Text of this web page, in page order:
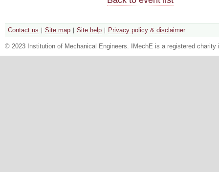
Contact us Site map Site help Privacy policy & disclaimer
© 2023 Institution of Mechanical Engineers. IMechE is a registered charity